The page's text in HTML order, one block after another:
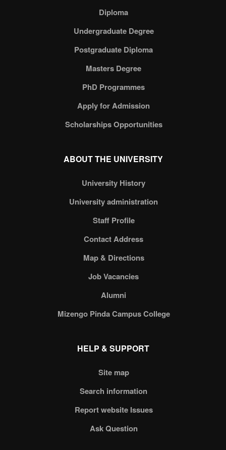
Diploma
Undergraduate Degree
Postgraduate Diploma
Masters Degree
PhD Programmes
Apply for Admission
Scholarships Opportunities
ABOUT THE UNIVERSITY
University History
University administration
Staff Profile
Contact Address
Map & Directions
Job Vacancies
Alumni
Mizengo Pinda Campus College
HELP & SUPPORT
Site map
Search information
Report website Issues
Ask Question